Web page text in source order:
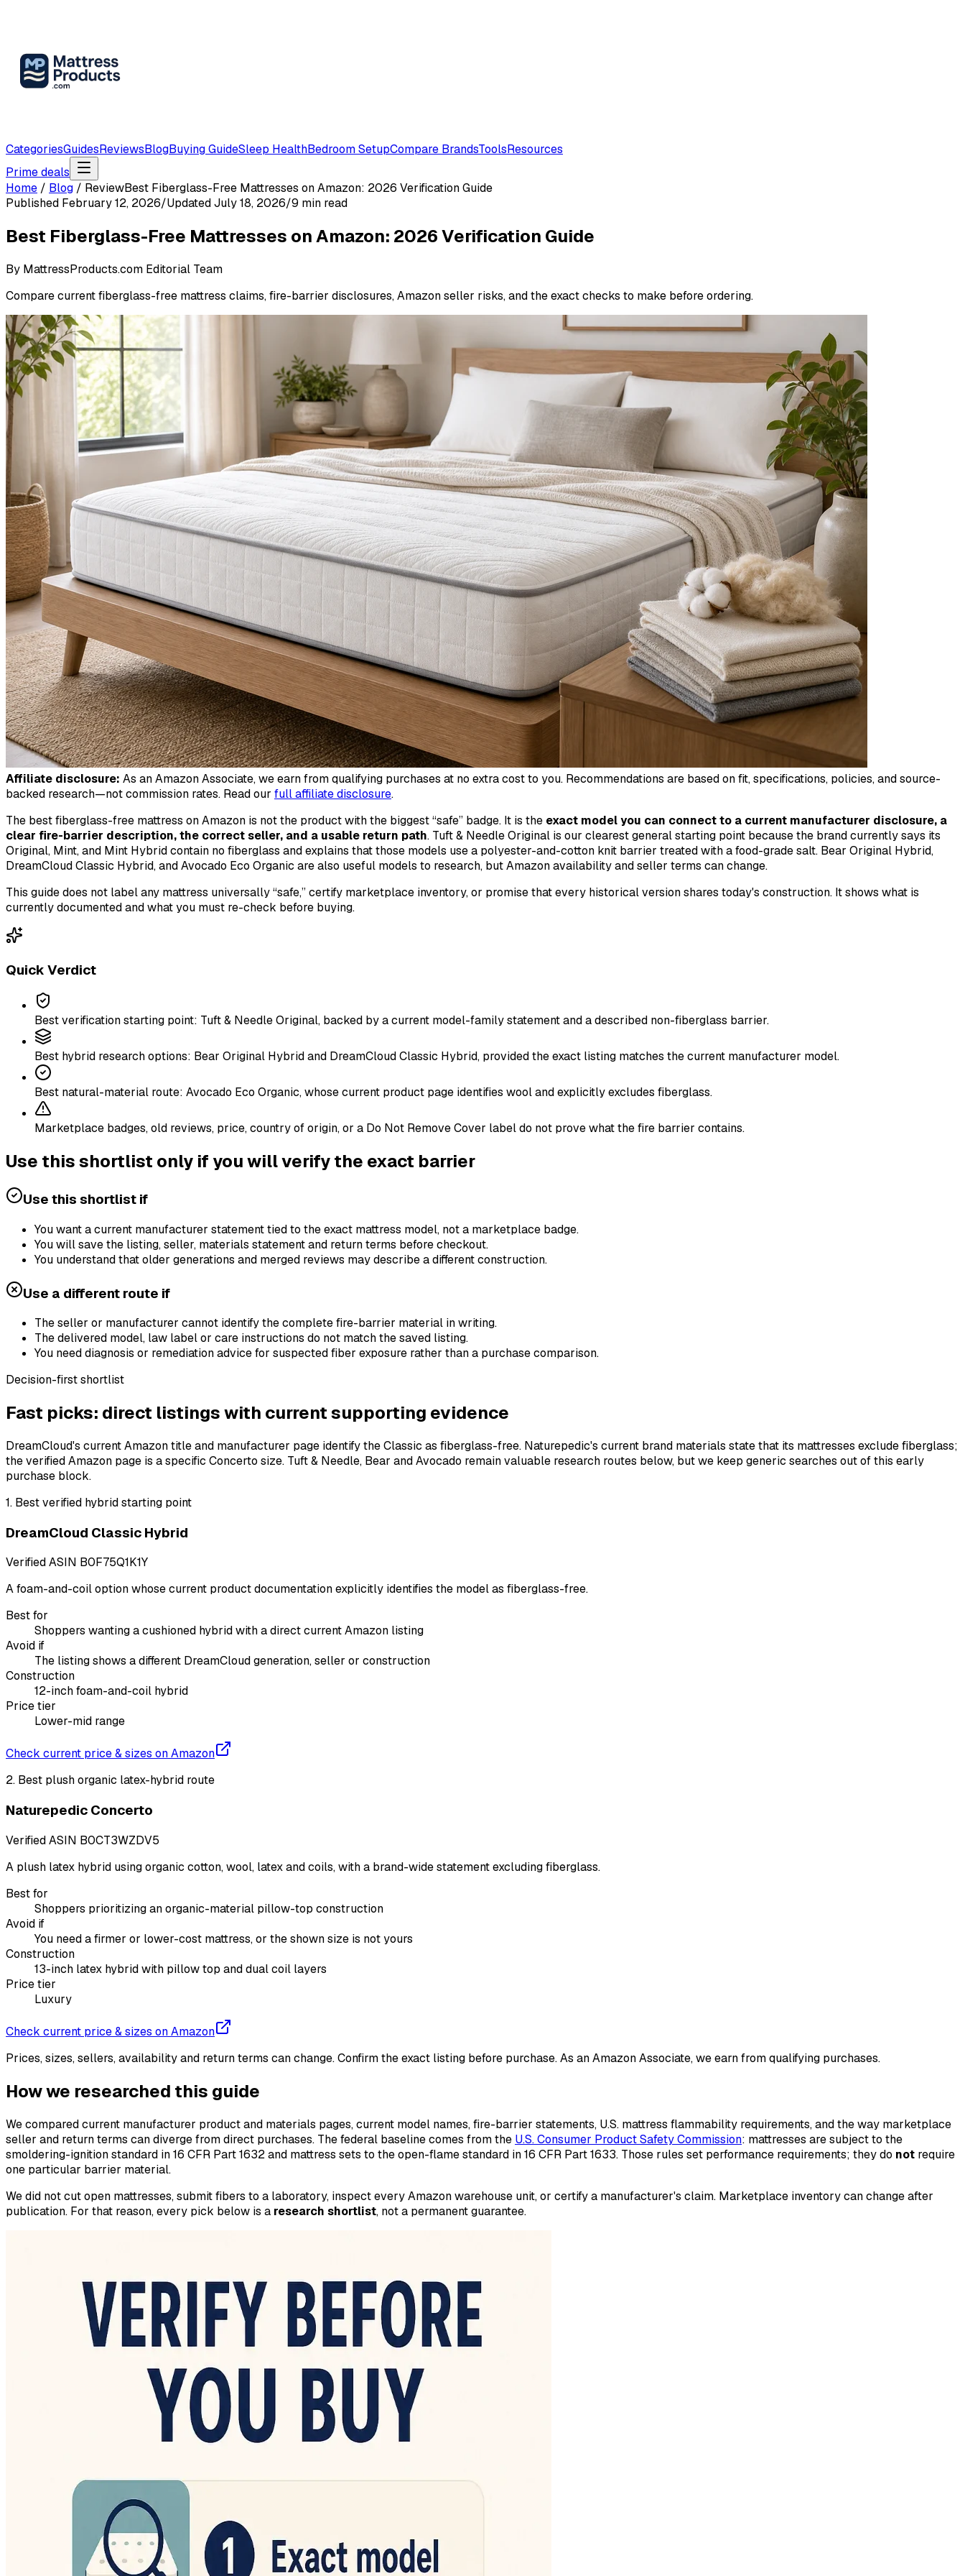
CategoriesGuidesReviewsBlogBuying GuideSleep HealthBedroom SetupCompare BrandsToolsResources
Prime deals
Home / Blog / ReviewBest Fiberglass-Free Mattresses on Amazon: 2026 Verification Guide
Published February 12, 2026/UpdatedJuly 18, 2026/9 min read
Best Fiberglass-Free Mattresses on Amazon: 2026 Verification Guide
By MattressProducts.com Editorial Team
Compare current fiberglass-free mattress claims, fire-barrier disclosures, Amazon seller risks, and the exact checks to make before ordering.
Affiliate disclosure: As an Amazon Associate, we earn from qualifying purchases at no extra cost to you. Recommendations are based on fit, specifications, policies, and source-
backed research—not commission rates. Read our full affiliate disclosure.
The best fiberglass-free mattress on Amazon is not the product with the biggest “safe” badge. It is the exact model you can connect to a current manufacturer disclosure, a
clear fire-barrier description, the correct seller, and a usable return path. Tuft & Needle Original is our clearest general starting point because the brand currently says its
Original, Mint, and Mint Hybrid contain no fiberglass and explains that those models use a polyester-and-cotton knit barrier treated with a food-grade salt. Bear Original Hybrid,
DreamCloud Classic Hybrid, and Avocado Eco Organic are also useful models to research, but Amazon availability and seller terms can change.
This guide does not label any mattress universally “safe,” certify marketplace inventory, or promise that every historical version shares today's construction. It shows what is
currently documented and what you must re-check before buying.
Quick Verdict
Best verification starting point: Tuft & Needle Original, backed by a current model-family statement and a described non-fiberglass barrier.
Best hybrid research options: Bear Original Hybrid and DreamCloud Classic Hybrid, provided the exact listing matches the current manufacturer model.
Best natural-material route: Avocado Eco Organic, whose current product page identifies wool and explicitly excludes fiberglass.
Marketplace badges, old reviews, price, country of origin, or a Do Not Remove Cover label do not prove what the fire barrier contains.
Use this shortlist only if you will verify the exact barrier
Use this shortlist if
You want a current manufacturer statement tied to the exact mattress model, not a marketplace badge.
You will save the listing, seller, materials statement and return terms before checkout.
You understand that older generations and merged reviews may describe a different construction.
Use a different route if
The seller or manufacturer cannot identify the complete fire-barrier material in writing.
The delivered model, law label or care instructions do not match the saved listing.
You need diagnosis or remediation advice for suspected fiber exposure rather than a purchase comparison.
Decision-first shortlist
Fast picks: direct listings with current supporting evidence
DreamCloud's current Amazon title and manufacturer page identify the Classic as fiberglass-free. Naturepedic's current brand materials state that its mattresses exclude fiberglass;
the verified Amazon page is a specific Concerto size. Tuft & Needle, Bear and Avocado remain valuable research routes below, but we keep generic searches out of this early
purchase block.
1. Best verified hybrid starting point
DreamCloud Classic Hybrid
Verified ASIN B0F75Q1K1Y
A foam-and-coil option whose current product documentation explicitly identifies the model as fiberglass-free.
Best for
Shoppers wanting a cushioned hybrid with a direct current Amazon listing
Avoid if
The listing shows a different DreamCloud generation, seller or construction
Construction
12-inch foam-and-coil hybrid
Price tier
Lower-mid range
Check current price & sizes on Amazon
2. Best plush organic latex-hybrid route
Naturepedic Concerto
Verified ASIN B0CT3WZDV5
A plush latex hybrid using organic cotton, wool, latex and coils, with a brand-wide statement excluding fiberglass.
Best for
Shoppers prioritizing an organic-material pillow-top construction
Avoid if
You need a firmer or lower-cost mattress, or the shown size is not yours
Construction
13-inch latex hybrid with pillow top and dual coil layers
Price tier
Luxury
Check current price & sizes on Amazon
Prices, sizes, sellers, availability and return terms can change. Confirm the exact listing before purchase. As an Amazon Associate, we earn from qualifying purchases.
How we researched this guide
We compared current manufacturer product and materials pages, current model names, fire-barrier statements, U.S. mattress flammability requirements, and the way marketplace
seller and return terms can diverge from direct purchases. The federal baseline comes from the U.S. Consumer Product Safety Commission: mattresses are subject to the
smoldering-ignition standard in 16 CFR Part 1632 and mattress sets to the open-flame standard in 16 CFR Part 1633. Those rules set performance requirements; they do not require
one particular barrier material.
We did not cut open mattresses, submit fibers to a laboratory, inspect every Amazon warehouse unit, or certify a manufacturer's claim. Marketplace inventory can change after
publication. For that reason, every pick below is a research shortlist, not a permanent guarantee.